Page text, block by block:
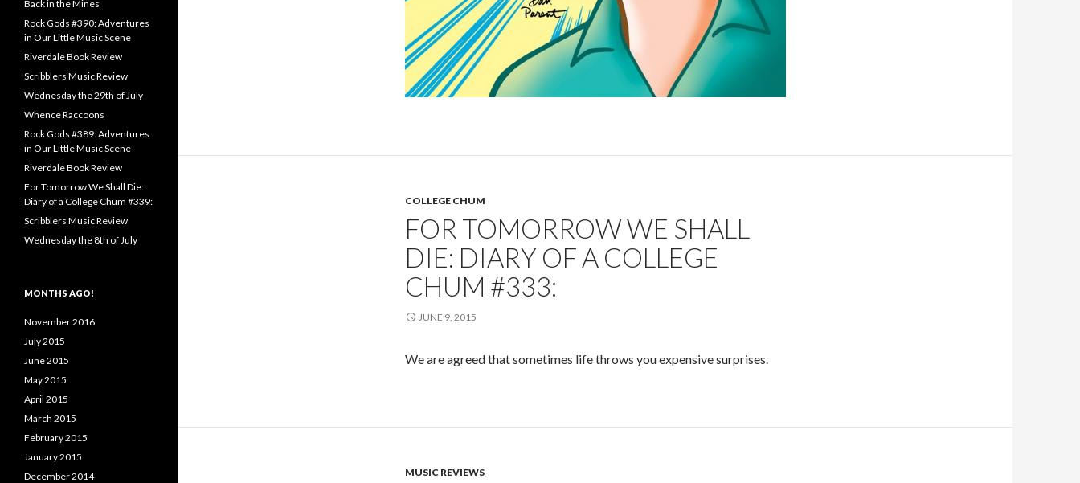
COLLEGE CHUM
FOR TOMORROW WE SHALL
DIE: DIARY OF A COLLEGE
CHUM #333:
JUNE 9, 2015
We are agreed that sometimes life throws you expensive surprises.
MUSIC REVIEWS
Back in the Mines
Rock Gods #390: Adventures
in Our Little Music Scene
Riverdale Book Review
Scribblers Music Review
Wednesday the 29th of July
Whence Raccoons
Rock Gods #389: Adventures
in Our Little Music Scene
Riverdale Book Review
For Tomorrow We Shall Die:
Diary of a College Chum #339:
Scribblers Music Review
Wednesday the 8th of July
MONTHS AGO!
November 2016
July 2015
June 2015
May 2015
April 2015
March 2015
February 2015
January 2015
December 2014